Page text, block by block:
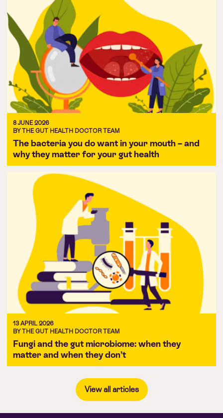
8 JUNE 2026
BY THE GUT HEALTH DOCTOR TEAM
The bacteria you do want in your mouth – and
why they matter for your gut health
13 APRIL 2026
BY THE GUT HEALTH DOCTOR TEAM
Fungi and the gut microbiome: when they
matter and when they don’t
View all articles